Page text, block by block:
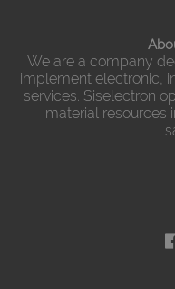
We are a company
implement electronic,
services. Siselectron
material resources